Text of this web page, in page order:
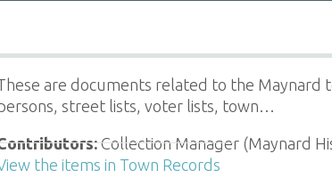
are documents related to the
street lists, voter lists, town…
Collection Manager (Maynard
the items in Town Records